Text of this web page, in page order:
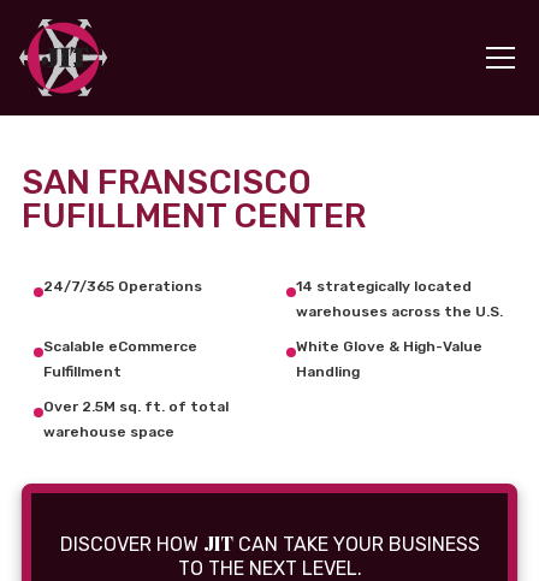
SAN FRANSCISCO
FUFILLMENT CENTER
24/7/365 Operations
14 strategically located
warehouses across the U.S.
Scalable eCommerce
Fulfillment
White Glove & High-Value
Handling
Over 2.5M sq. ft. of total
warehouse space
DISCOVER HOW JITCAN TAKE YOUR BUSINESS
TO THE NEXT LEVEL.